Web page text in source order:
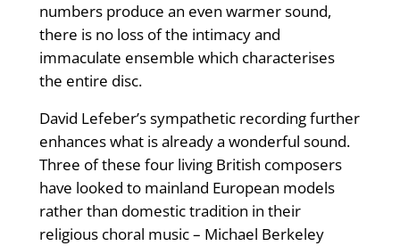
numbers produce an even warmer sound,
there is no loss of the intimacy and
immaculate ensemble which characterises
the entire disc.
David Lefeber’s sympathetic recording further
enhances what is already a wonderful sound.
Three of these four living British composers
have looked to mainland European models
rather than domestic tradition in their
religious choral music – Michael Berkeley